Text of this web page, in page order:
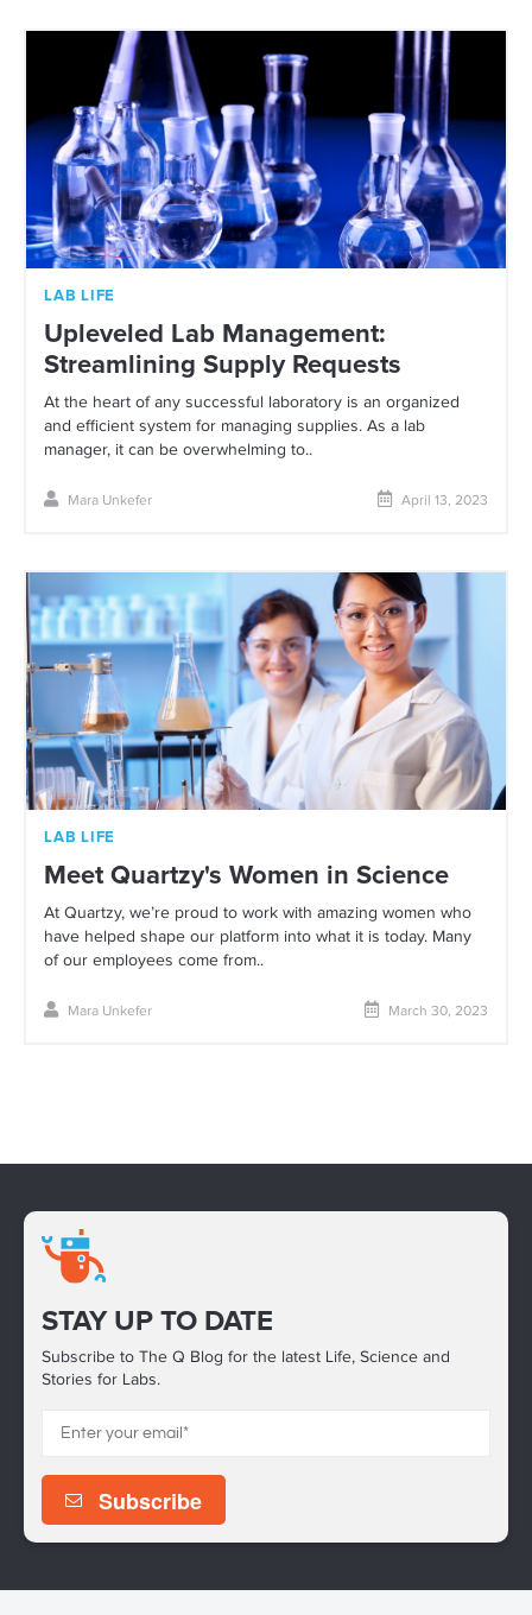
LAB LIFE
Upleveled Lab Management:
Streamlining Supply Requests
At the heart of any successful laboratory is an organized
and efficient system for managing supplies. As a lab
manager, it can be overwhelming to..
Mara Unkefer April 13, 2023
LAB LIFE
Meet Quartzy's Women in Science
At Quartzy, we’re proud to work with amazing women who
have helped shape our platform into what it is today. Many
of our employees come from..
Mara Unkefer March 30, 2023
STAY UP TO DATE
Subscribe to The Q Blog for the latest Life, Science and
Stories for Labs.